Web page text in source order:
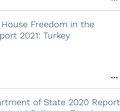
Freedom in the
2021: Turkey
of State 2020 Report